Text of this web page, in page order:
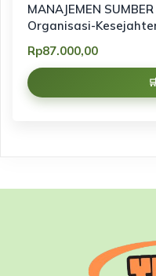
MANAJEMEN
Organisasi-
Rp87.000,00